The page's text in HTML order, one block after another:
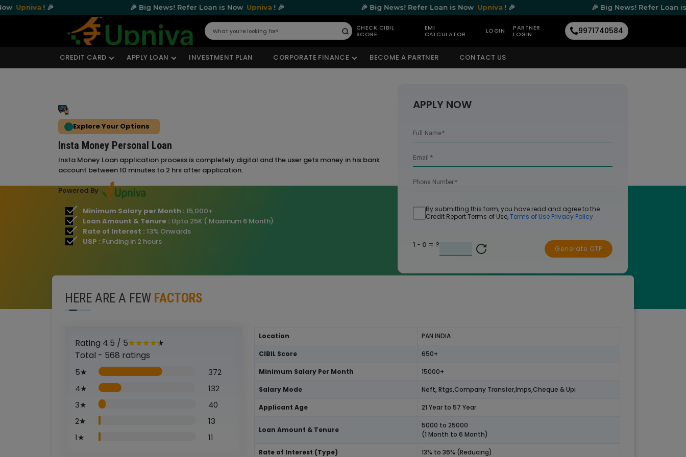
! 🎉 🎉 Big News! Refer Loan is NowUpniva ! 🎉 🎉 Big News! Refer Loan is NowUpniva ! 🎉 🎉 Big News! Refer Loan is Now
Submit
CHECK CIBIL
SCORE
EMI
CALCULATOR
LOGIN
PARTNER
LOGIN
9971740584
CREDIT CARD APPLY LOAN INVESTMENT PLAN CORPORATE FINANCE BECOME A PARTNER CONTACT US
Explore Your Options
Insta Money Personal Loan
Insta Money Loan application process is completely digital and the user gets money in his bank
account between 10 minutes to 2 hrs after application.
Powered By
Minimum Salary per Month : 15,000+
Loan Amount & Tenure : Upto 25K ( Maximum 6 Month)
Rate of Interest : 13% Onwards
USP : Funding in 2 hours
APPLY NOW
Full Name*
Email *
Phone Number*
By submitting this form, you have read and agree to the
Credit Report Terms of Use,Terms of Use Privacy Policy
1 - 0 = ? Generate OTP
HERE ARE A FEW FACTORS
Rating 4.5 / 5★★★★★
Total - 568 ratings
5★
372
4★
132
3★
40
2★
13
1★ 11
Location PAN INDIA
CIBIL Score 650+
Minimum Salary Per Month 15000+
Salary Mode Neft, Rtgs,Company Transfer,Imps,Cheque & Upi
Applicant Age 21 Year to 57 Year
Loan Amount & Tenure
5000 to 25000
(1 Month to 6 Month)
Rate of Interest (Type) 13% to 36% (Reducing)